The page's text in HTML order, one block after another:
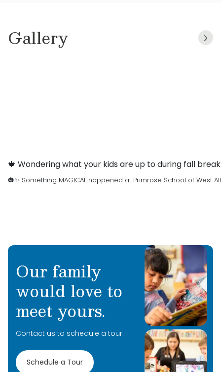
Gallery
🍁 Wondering what your kids are up to during fall
🎃✨ Something MAGICAL happened at Primrose School of
Our family
would love to
meet yours.
Contact us to schedule a tour.
Schedule a Tour